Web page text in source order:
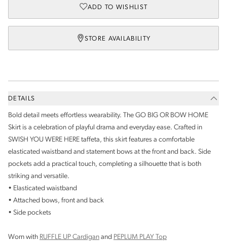
ADD TO WISHLIST
STORE AVAILABILITY
DETAILS
Bold detail meets effortless wearability. The GO BIG OR BOW HOME
Skirt is a celebration of playful drama and everyday ease. Crafted in
SWISH YOU WERE HERE taffeta, this skirt features a comfortable
elasticated waistband and statement bows at the front and back. Side
pockets add a practical touch, completing a silhouette that is both
striking and versatile.
• Elasticated waistband
• Attached bows, front and back
• Side pockets
Worn with RUFFLE UP Cardigan and PEPLUM PLAY Top